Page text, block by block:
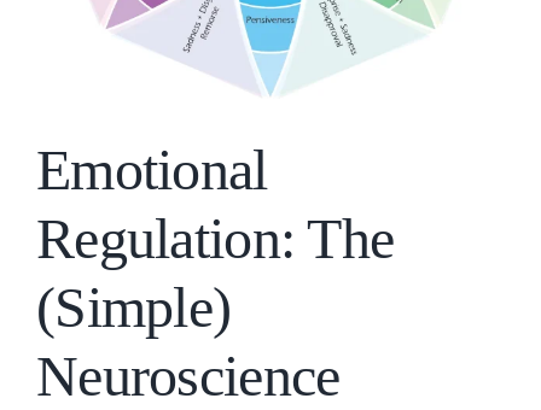
Emotional
Regulation: The
(Simple)
Neuroscience